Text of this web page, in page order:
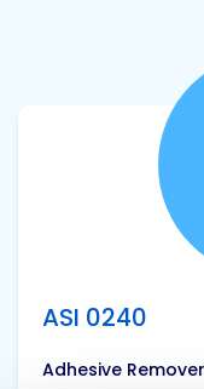
ASI 0240
Adhesive